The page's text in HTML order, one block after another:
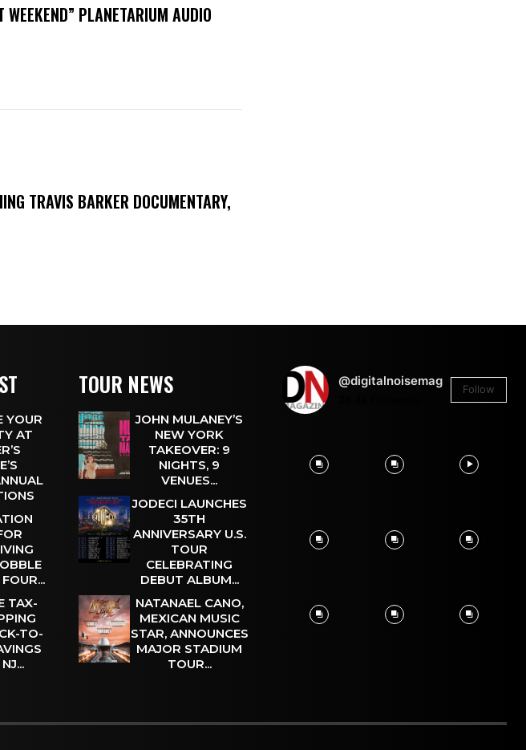
WEEKEND” PLANETARIUM AUDIO
TRAVIS BARKER DOCUMENTARY,
YOUR
AT
TAX-
TO-
TOUR NEWS
JOHN MULANEY’S
NEW YORK
TAKEOVER: 9
NIGHTS, 9
VENUES...
JODECI LAUNCHES
35TH
ANNIVERSARY U.S.
TOUR
CELEBRATING
DEBUT ALBUM...
NATANAEL CANO,
MEXICAN MUSIC
STAR, ANNOUNCES
MAJOR STADIUM
TOUR...
@digitalnoisemag
Follow